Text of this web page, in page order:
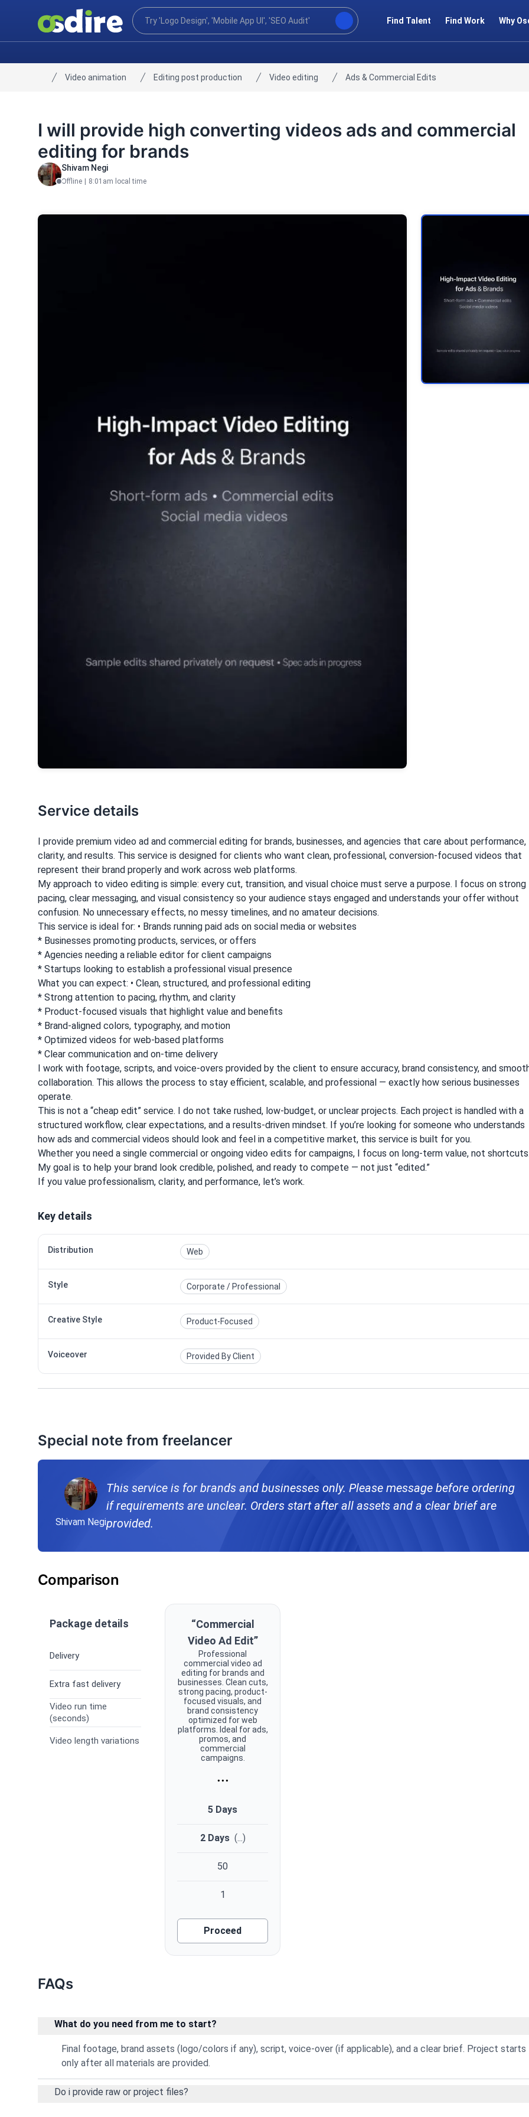
Find Talent Find Work Why
Home
Video animation Editing post production Video editing Ads & Commercial Edits
I will provide high converting videos ads and commercial
editing for brands
Shivam Negi
Offline 8:01am local time
Service details
I provide premium video ad and commercial editing for brands, businesses, and agencies that care about performance,
clarity, and results. This service is designed for clients who want clean, professional, conversion-focused videos that
represent their brand properly and work across web platforms.
My approach to video editing is simple: every cut, transition, and visual choice must serve a purpose. I focus on strong
pacing, clear messaging, and visual consistency so your audience stays engaged and understands your offer without
confusion. No unnecessary effects, no messy timelines, and no amateur decisions.
This service is ideal for: • Brands running paid ads on social media or websites
* Businesses promoting products, services, or offers
* Agencies needing a reliable editor for client campaigns
* Startups looking to establish a professional visual presence
What you can expect: • Clean, structured, and professional editing
* Strong attention to pacing, rhythm, and clarity
* Product-focused visuals that highlight value and benefits
* Brand-aligned colors, typography, and motion
* Optimized videos for web-based platforms
* Clear communication and on-time delivery
I work with footage, scripts, and voice-overs provided by the client to ensure accuracy, brand consistency, and
collaboration. This allows the process to stay efficient, scalable, and professional — exactly how serious businesses
operate.
This is not a “cheap edit” service. I do not take rushed, low-budget, or unclear projects. Each project is handled with a
structured workflow, clear expectations, and a results-driven mindset. If you’re looking for someone who understands
how ads and commercial videos should look and feel in a competitive market, this service is built for you.
Whether you need a single commercial or ongoing video edits for campaigns, I focus on long-term value, not
My goal is to help your brand look credible, polished, and ready to compete — not just “edited.”
If you value professionalism, clarity, and performance, let’s work.
Key details
Distribution Web
Style Corporate / Professional
Creative Style Product-Focused
Voiceover Provided By Client
Special note from freelancer
Shivam Negi
This service is for brands and businesses only. Please message before ordering
if requirements are unclear. Orders start after all assets and a clear brief are
provided.
Comparison
Package details
Delivery
Extra fast delivery
Video run time
(seconds)
Video length variations
“Commercial
Video Ad Edit”
Professional
commercial video ad
editing for brands and
businesses. Clean cuts,
strong pacing, product-
focused visuals, and
brand consistency
optimized for web
platforms. Ideal for ads,
promos, and
commercial
campaigns.
...
5 Days
2 Days (...)
50
1
Proceed
FAQs
What do you need from me to start?
Final footage, brand assets (logo/colors if any), script, voice-over (if applicable), and a clear brief. Project starts
only after all materials are provided.
Do i provide raw or project files?